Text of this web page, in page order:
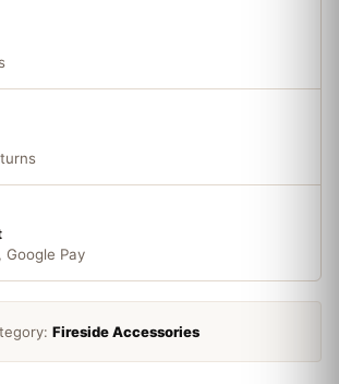
Google Pay
Fireside Accessories